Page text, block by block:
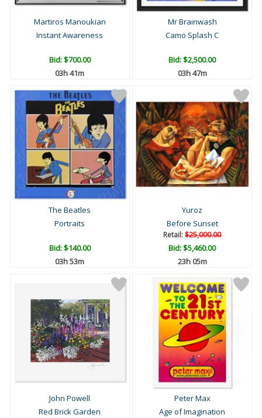
Martiros Manoukian
Instant Awareness
Bid:$700.00
03h 41m
Mr Brainwash
Camo Splash C
Bid:$2,500.00
03h 47m
The Beatles
Portraits
Bid:$140.00
03h 53m
Yuroz
Before Sunset
Retail:$25,000.00
Bid:$5,460.00
23h 05m
John Powell
Red Brick Garden
Peter Max
Age of Imagination